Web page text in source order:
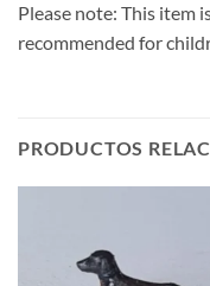
Please note: This item
recommended for
PRODUCTOS